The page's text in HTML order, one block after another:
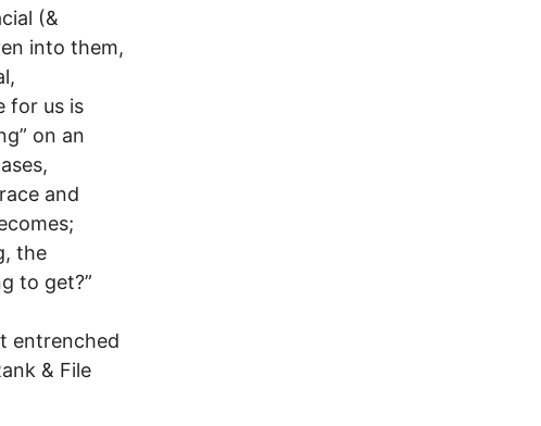
(&
into them,
for us is
on an
and
the
to get?”
entrenched
& File